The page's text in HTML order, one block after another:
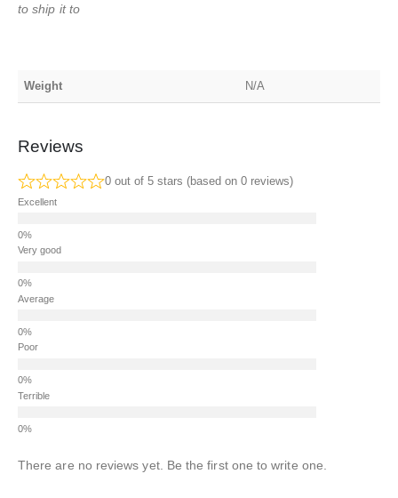
to ship it to
Weight N/A
Reviews
0 out of 5 stars (based on 0 reviews)
Excellent
Very good
Average
Poor
Terrible
There are no reviews yet. Be the first one to write one.